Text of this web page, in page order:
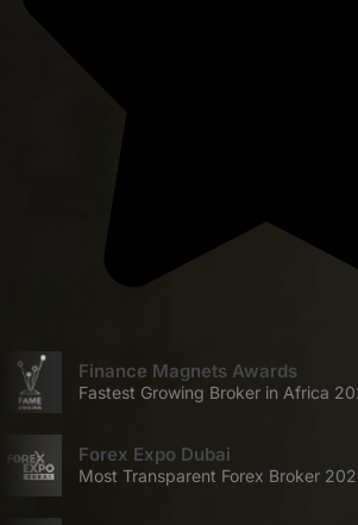
Finance Magnets Awards
Fastest Growing Broker in Africa
Forex Expo Dubai
Most Transparent Forex Broker